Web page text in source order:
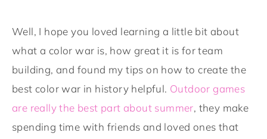
Well, I hope you loved learning a little bit about
what a color war is, how great it is for team
building, and found my tips on how to create the
best color war in history helpful. Outdoor games
are really the best part about summer, they make
spending time with friends and loved ones that